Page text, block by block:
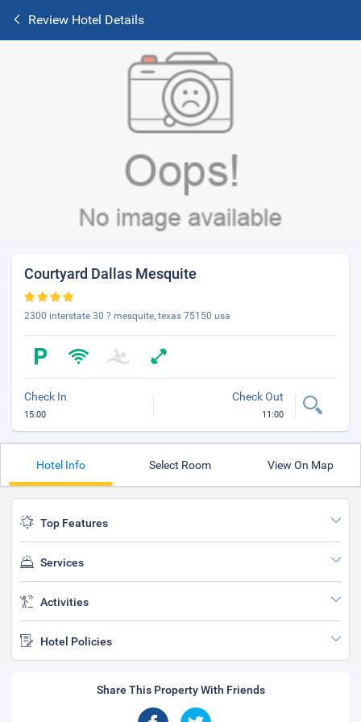
Review Hotel Details
Courtyard Dallas Mesquite
2300 interstate 30 ? mesquite, texas 75150 usa
Check In
15:00
Check Out
11:00
Hotel Info Select Room View On Map
Top Features
Services
Activities
Hotel Policies
Share This Property With Friends